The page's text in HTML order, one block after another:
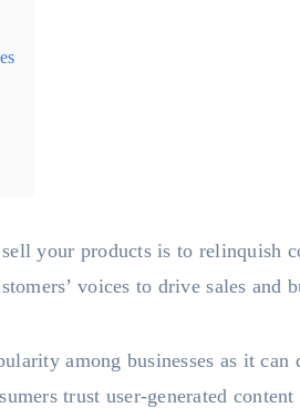
your products is to relinquish
voices to drive sales and
among businesses as it
trust user-generated